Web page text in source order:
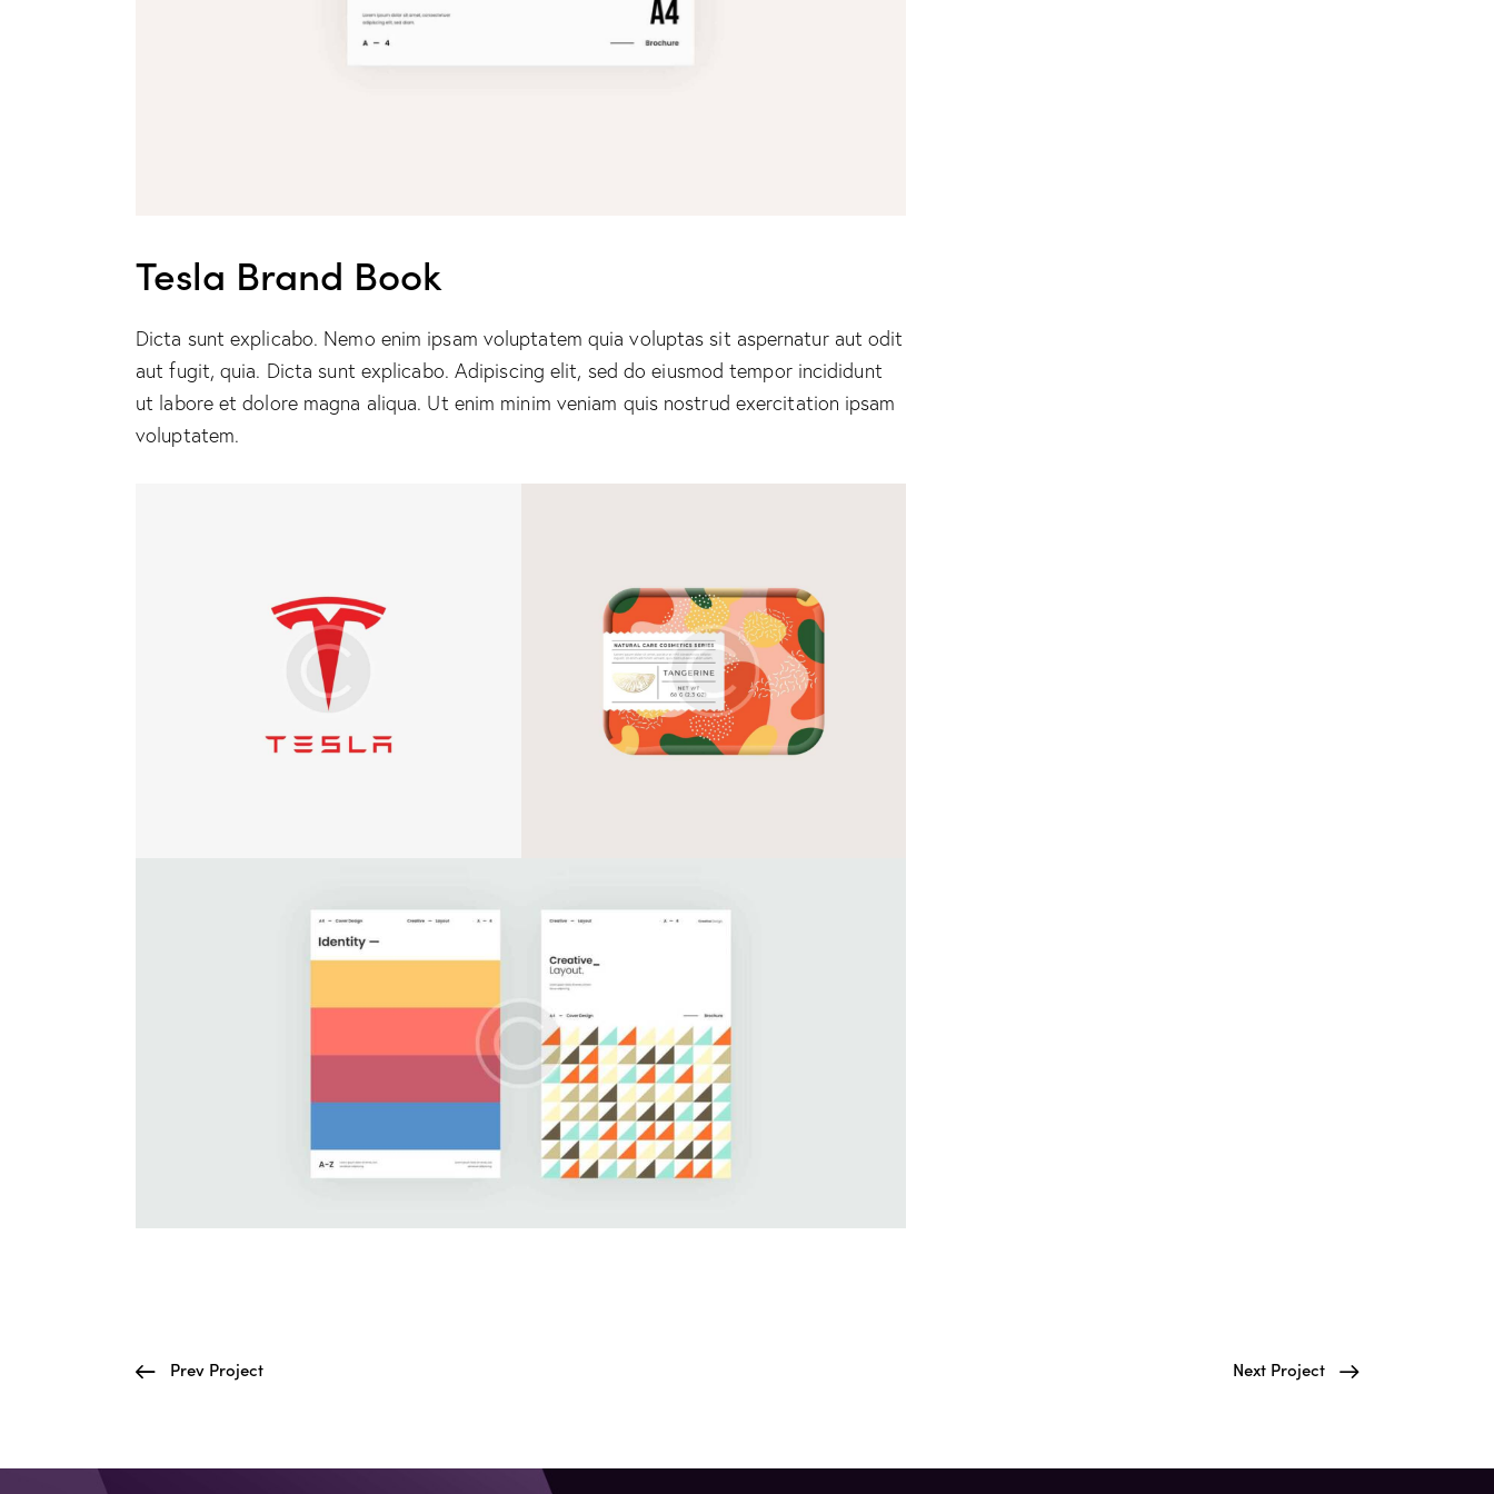
Tesla Brand Book
Dicta sunt explicabo. Nemo enim ipsam voluptatem quia voluptas sit aspernatur aut odit
aut fugit, quia. Dicta sunt explicabo. Adipiscing elit, sed do eiusmod tempor incididunt
ut labore et dolore magna aliqua. Ut enim minim veniam quis nostrud exercitation ipsam
voluptatem.
Prev Project Next Project